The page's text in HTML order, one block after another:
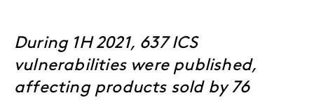
During 1H 2021, 637 ICS
vulnerabilities were published,
affecting products sold by 76